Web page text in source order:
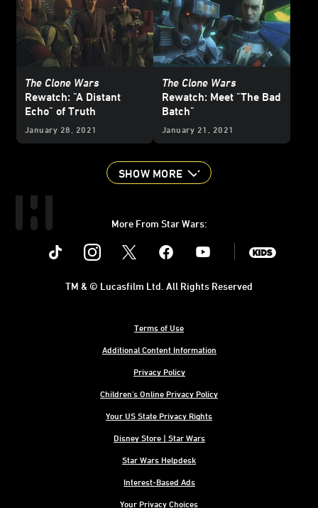
The Clone Wars
Rewatch: "A Distant
Echo" of Truth
January 28, 2021
The Clone Wars
Rewatch: Meet "The Bad
Batch"
January 21, 2021
SHOW MORE
More From Star Wars:
Instagram Youtube
Terms of Use
Additional Content Information
Privacy Policy
Children's Online Privacy Policy
Your US State Privacy Rights
Disney Store | Star Wars
Star Wars Helpdesk
Interest-Based Ads
Your Privacy Choices
TM & © Lucasfilm Ltd. All Rights Reserved